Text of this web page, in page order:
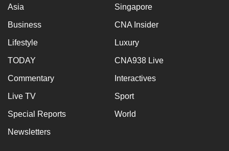
Asia Singapore
Business CNA Insider
Lifestyle Luxury
TODAY CNA938 Live
Commentary Interactives
Live TV Sport
Special Reports World
Newsletters